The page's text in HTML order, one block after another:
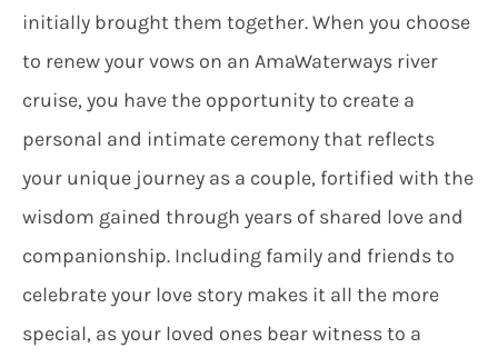
initially brought them together. When you choose
to renew your vows on an AmaWaterways river
cruise, you have the opportunity to create a
personal and intimate ceremony that reflects
your unique journey as a couple, fortified with the
wisdom gained through years of shared love and
companionship. Including family and friends to
celebrate your love story makes it all the more
special, as your loved ones bear witness to a